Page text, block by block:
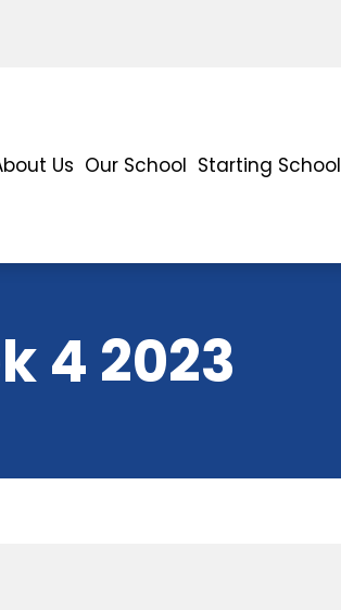
Us Our School Starting School
4 2023